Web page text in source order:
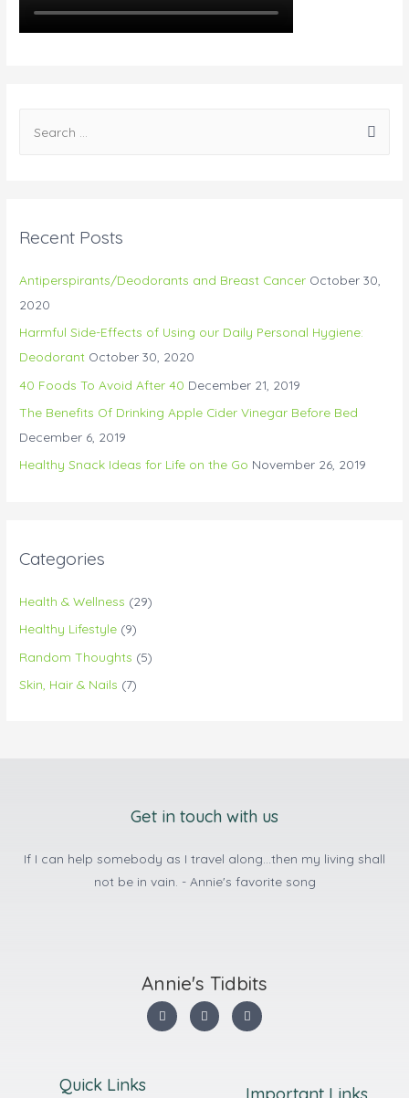
Recent Posts
Antiperspirants/Deodorants and Breast Cancer October 30,
2020
Harmful Side-Effects of Using our Daily Personal Hygiene:
Deodorant October 30, 2020
40 Foods To Avoid After 40 December 21, 2019
The Benefits Of Drinking Apple Cider Vinegar Before Bed
December 6, 2019
Healthy Snack Ideas for Life on the Go November 26, 2019
Categories
Health & Wellness (29)
Healthy Lifestyle (9)
Random Thoughts (5)
Skin, Hair & Nails (7)
Get in touch with us
If I can help somebody as I travel along...then my living shall
not be in vain. - Annie's favorite song
Annie's Tidbits
Quick Links Important Links